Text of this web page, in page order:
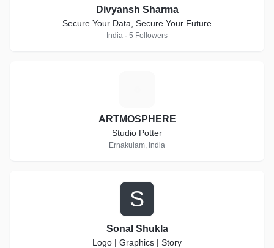
Divyansh Sharma
Secure Your Data, Secure Your Future
India · 5 Followers
ARTMOSPHERE
Studio Potter
Ernakulam, India
S
Sonal Shukla
Logo | Graphics | Story